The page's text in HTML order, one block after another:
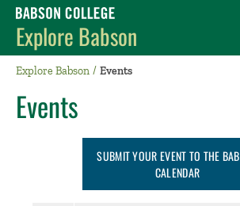
Babson College home
Explore Babson
Explore Babson Events
Events
SUBMIT YOUR EVENT TO THE
CALENDAR